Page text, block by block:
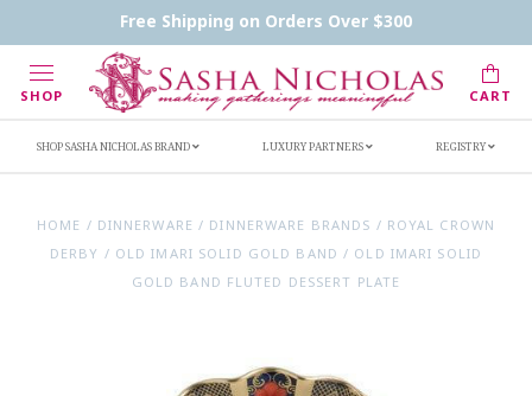
Free Shipping on Orders Over $300
SHOP CART
Handwritten Inscription Details
Retailers
SHOP SASHA NICHOLAS BRAND LUXURY PARTNERS REGISTRY
HOME / DINNERWARE / DINNERWARE BRANDS / ROYAL CROWN
DERBY / OLD IMARI SOLID GOLD BAND / OLD IMARI SOLID
GOLD BAND FLUTED DESSERT PLATE